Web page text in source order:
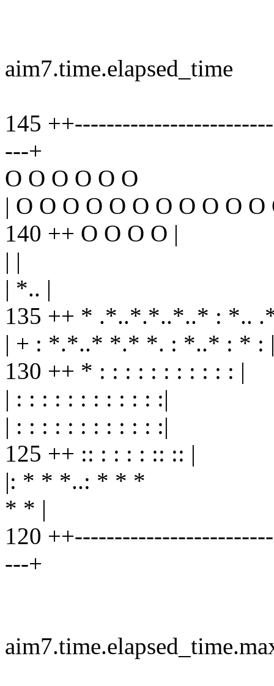
aim7.time.elapsed_time
145
---+
O O O O O O
| O O O O O O O O O O
140 ++ O O O O |
| |
| *.. |
135 ++ * .*..*.*..*..* : *..
| + : *.*..* *.* *. : *..* : * :
130 ++ * : : : : : : : : : : : |
| : : : : : : : : : : : :|
| : : : : : : : : : : : :|
125 ++ :: : : : : :: :: |
|: * * *..: * * *
* * |
120
---+